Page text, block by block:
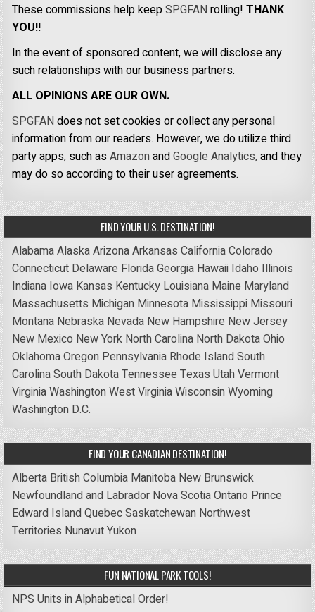
These commissions help keepSPGFANrolling!THANK
YOU!!
In the event of sponsored content, we will disclose any
such relationships with our business partners.
ALL OPINIONS ARE OUR OWN.
SPGFANdoes not set cookies or collect any personal
information from our readers. However, we do utilize third
party apps, such asAmazonandGoogle Analytics,and they
may do so according to their user agreements.
FIND YOUR U.S. DESTINATION!
AlabamaAlaskaArizonaArkansas CaliforniaColorado
Connecticut Delaware FloridaGeorgia Hawaii Idaho Illinois
Indiana Iowa Kansas Kentucky Louisiana Maine Maryland
Massachusetts Michigan Minnesota Mississippi Missouri
Montana Nebraska Nevada New Hampshire New Jersey
New Mexico New York North Carolina North DakotaOhio
OklahomaOregon Pennsylvania Rhode IslandSouth
CarolinaSouth DakotaTennessee Texas UtahVermont
VirginiaWashingtonWest VirginiaWisconsinWyoming
Washington D.C.
FIND YOUR CANADIAN DESTINATION!
Alberta British Columbia Manitoba New Brunswick
Newfoundland and Labrador Nova ScotiaOntario Prince
Edward IslandQuebecSaskatchewan Northwest
Territories NunavutYukon
FUN NATIONAL PARK TOOLS!
NPS Units in Alphabetical Order!